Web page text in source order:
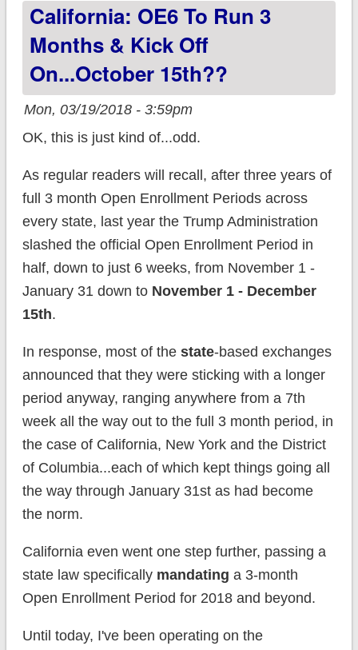
and more
California: OE6 To Run 3
Months & Kick Off
On...October 15th??
Mon, 03/19/2018 - 3:59pm
OK, this is just kind of...odd.
As regular readers will recall, after three years of
full 3 month Open Enrollment Periods across
every state, last year the Trump Administration
slashed the official Open Enrollment Period in
half, down to just 6 weeks, from November 1 -
January 31 down to November 1 - December
15th.
In response, most of the state-based exchanges
announced that they were sticking with a longer
period anyway, ranging anywhere from a 7th
week all the way out to the full 3 month period, in
the case of California, New York and the District
of Columbia...each of which kept things going all
the way through January 31st as had become
the norm.
California even went one step further, passing a
state law specifically mandating a 3-month
Open Enrollment Period for 2018 and beyond.
Until today, I've been operating on the